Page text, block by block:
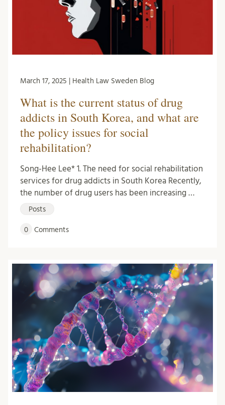
March 17, 2025 | Health Law Sweden Blog
What is the current status of drug
addicts in South Korea, and what are
the policy issues for social
rehabilitation?
Song-Hee Lee* 1. The need for social rehabilitation
services for drug addicts in South Korea Recently,
the number of drug users has been increasing …
Posts
0 Comments